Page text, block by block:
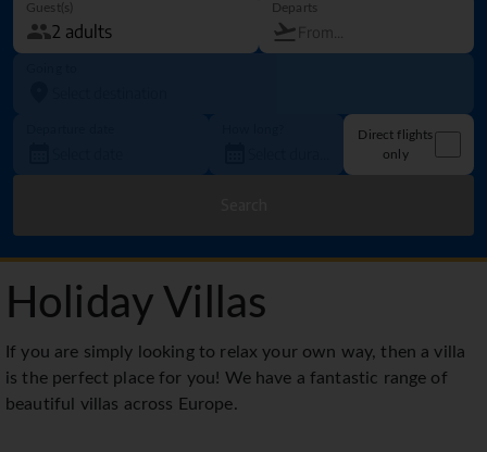
Guest(s) Departs
Direct flights
only
Holiday Villas
If you are simply looking to relax your own way, then a villa
is the perfect place for you! We have a fantastic range of
beautiful villas across Europe.